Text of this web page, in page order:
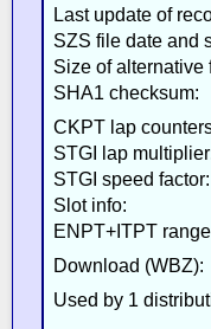
Last update of
SZS file date and
Size of alternative
SHA1 checksum:
CKPT lap
STGI lap
STGI speed factor:
Slot info:
ENPT+ITPT
Download (WBZ):
Used by 1